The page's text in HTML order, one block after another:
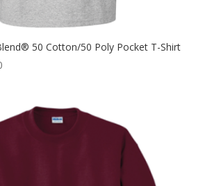
50 Cotton/50 Poly Pocket T-Shirt